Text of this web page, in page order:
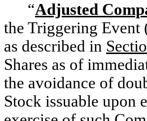
“Adjusted
the Triggering Event
as described in
Shares as of
the avoidance of
Stock issuable upon